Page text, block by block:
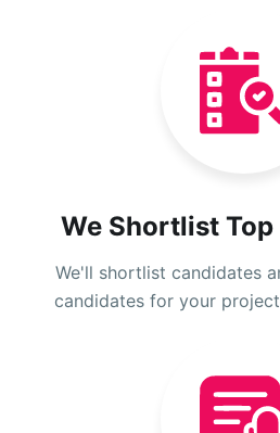
We Shortlist
We'll shortlist candidates
candidates for your